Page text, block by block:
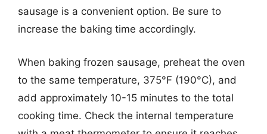
sausage is a convenient option. Be sure to
increase the baking time accordingly.
When baking frozen sausage, preheat the oven
to the same temperature, 375°F (190°C), and
add approximately 10-15 minutes to the total
cooking time. Check the internal temperature